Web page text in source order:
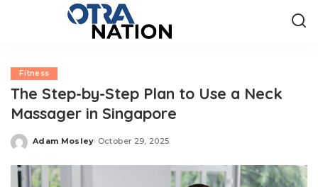
Fitness
The Step-by-Step Plan to Use a Neck
Massager in Singapore
Posted
Adam Mosley October 29, 2025